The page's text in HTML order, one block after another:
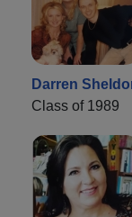
Darren
Class of 1989